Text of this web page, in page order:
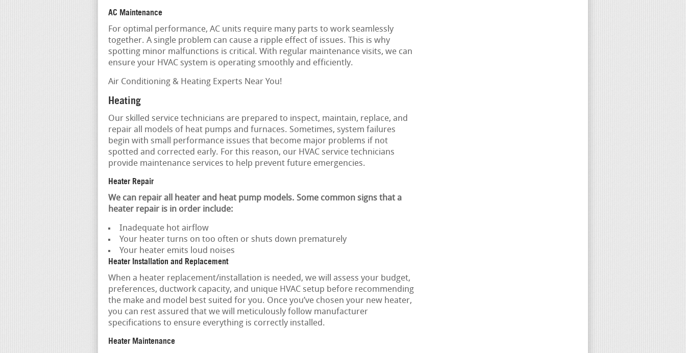
AC Maintenance
For optimal performance, AC units require many parts to work seamlessly
together. A single problem can cause a ripple effect of issues. This is why
spotting minor malfunctions is critical. With regular maintenance visits, we can
ensure your HVAC system is operating smoothly and efficiently.
Air Conditioning & Heating Experts Near You!
Heating
Our skilled service technicians are prepared to inspect, maintain, replace, and
repair all models of heat pumps and furnaces. Sometimes, system failures
begin with small performance issues that become major problems if not
spotted and corrected early. For this reason, our HVAC service technicians
provide maintenance services to help prevent future emergencies.
Heater Repair
We can repair all heater and heat pump models. Some common signs that a
heater repair is in order include:
Inadequate hot airflow
Your heater turns on too often or shuts down prematurely
Your heater emits loud noises
Heater Installation and Replacement
When a heater replacement/installation is needed, we will assess your budget,
preferences, ductwork capacity, and unique HVAC setup before recommending
the make and model best suited for you. Once you’ve chosen your new heater,
you can rest assured that we will meticulously follow manufacturer
specifications to ensure everything is correctly installed.
Heater Maintenance